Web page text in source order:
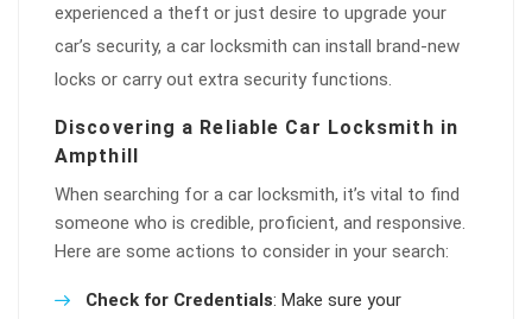
experienced a theft or just desire to upgrade your
car’s security, a car locksmith can install brand-new
locks or carry out extra security functions.
Discovering a Reliable Car Locksmith in
Ampthill
When searching for a car locksmith, it’s vital to find
someone who is credible, proficient, and responsive.
Here are some actions to consider in your search:
Check for Credentials: Make sure your